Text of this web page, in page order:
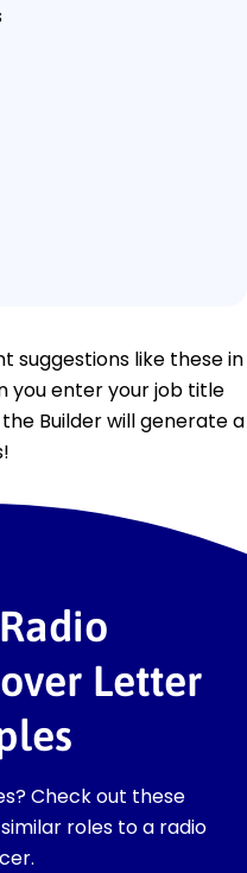
suggestions like these in
you enter your job title
Builder will generate a
Letter
Check out these
roles to a radio